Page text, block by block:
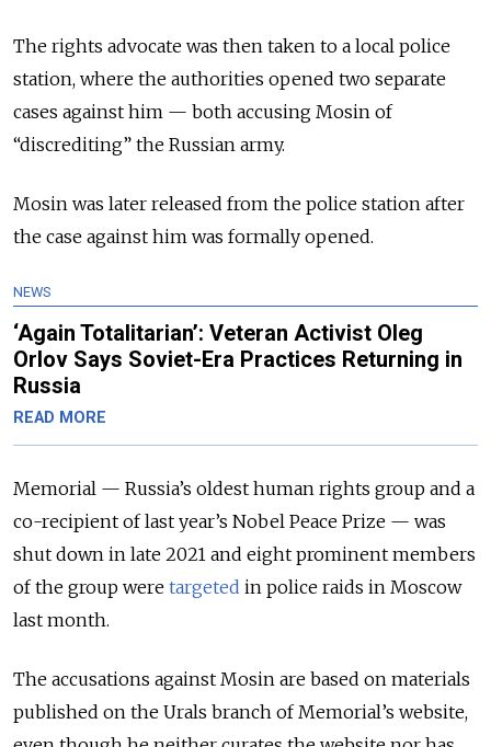
The rights advocate was then taken to a local police
station, where the authorities opened two separate
cases against him — both accusing Mosin of
“discrediting” the Russian army.
Mosin was later released from the police station after
the case against him was formally opened.
NEWS
‘Again Totalitarian’: Veteran Activist Oleg
Orlov Says Soviet-Era Practices Returning in
Russia
READ MORE
Memorial — Russia’s oldest human rights group and a
co-recipient of last year’s Nobel Peace Prize — was
shut down in late 2021 and eight prominent members
of the group were targeted in police raids in Moscow
last month.
The accusations against Mosin are based on materials
published on the Urals branch of Memorial’s website,